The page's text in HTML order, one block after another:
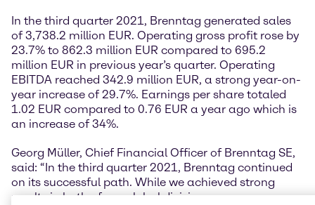
In the third quarter 2021, Brenntag generated sales
of 3,738.2 million EUR. Operating gross profit rose by
23.7% to 862.3 million EUR compared to 695.2
million EUR in previous year’s quarter. Operating
EBITDA reached 342.9 million EUR, a strong year-on-
year increase of 29.7%. Earnings per share totaled
1.02 EUR compared to 0.76 EUR a year ago which is
an increase of 34%.
Georg Müller, Chief Financial Officer of Brenntag SE,
said: “In the third quarter 2021, Brenntag continued
on its successful path. While we achieved strong
results in both of our global divisions, we are